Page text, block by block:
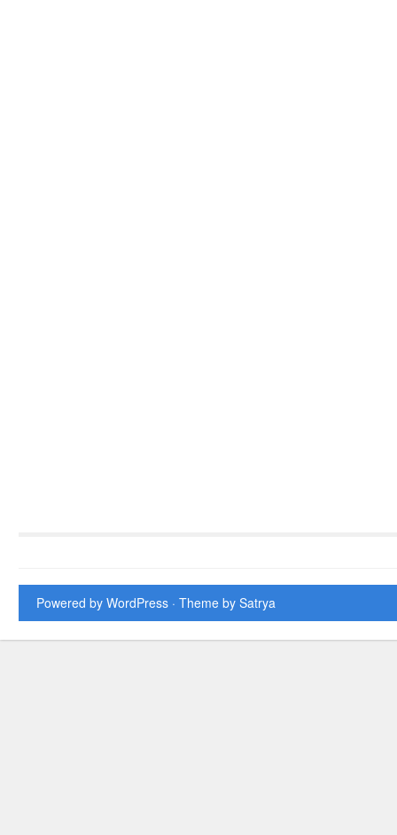
Powered by WordPress · Theme by Satrya